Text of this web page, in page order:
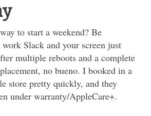
to start a weekend? Be
Slack and your screen just
multiple reboots and a complete
no bueno. I booked in a
store pretty quickly, and they
under warranty/AppleCare+.